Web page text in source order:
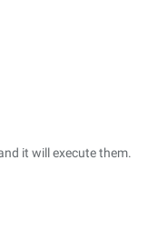
it will execute them.